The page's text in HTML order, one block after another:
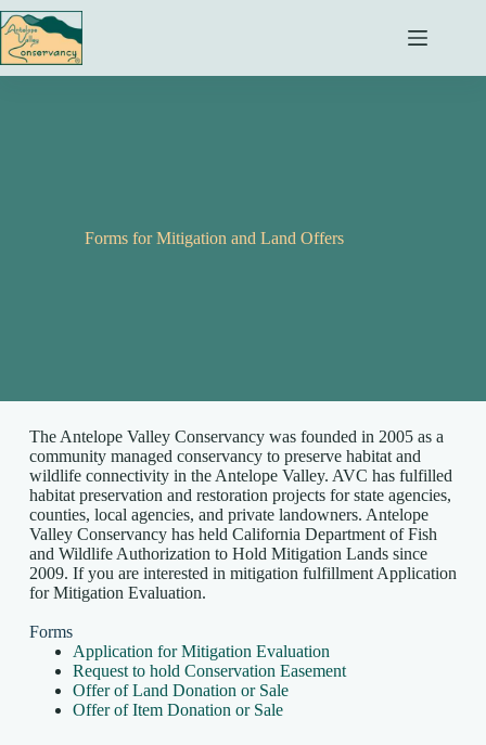
Skip
to
content
Forms for Mitigation and Land Offers
The Antelope Valley Conservancy was founded in 2005 as a
community managed conservancy to preserve habitat and
wildlife connectivity in the Antelope Valley. AVC has fulfilled
habitat preservation and restoration projects for state agencies,
counties, local agencies, and private landowners. Antelope
Valley Conservancy has held California Department of Fish
and Wildlife Authorization to Hold Mitigation Lands since
2009. If you are interested in mitigation fulfillment Application
for Mitigation Evaluation.
Forms
Application for Mitigation Evaluation
Request to hold Conservation Easement
Offer of Land Donation or Sale
Offer of Item Donation or Sale